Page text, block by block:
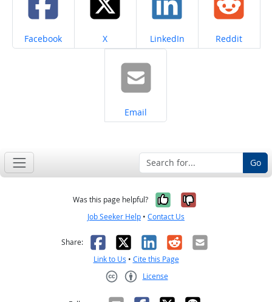
Share on
Facebook Share on
X Share on
LinkedIn Share on
Reddit
Share on
Email
Go
Was this page helpful? Yes, it was
No, it was
Job Seeker Help • Contact Us
Share: Facebook
X LinkedIn
RedditEmail
Link to Us • Cite this Page
License